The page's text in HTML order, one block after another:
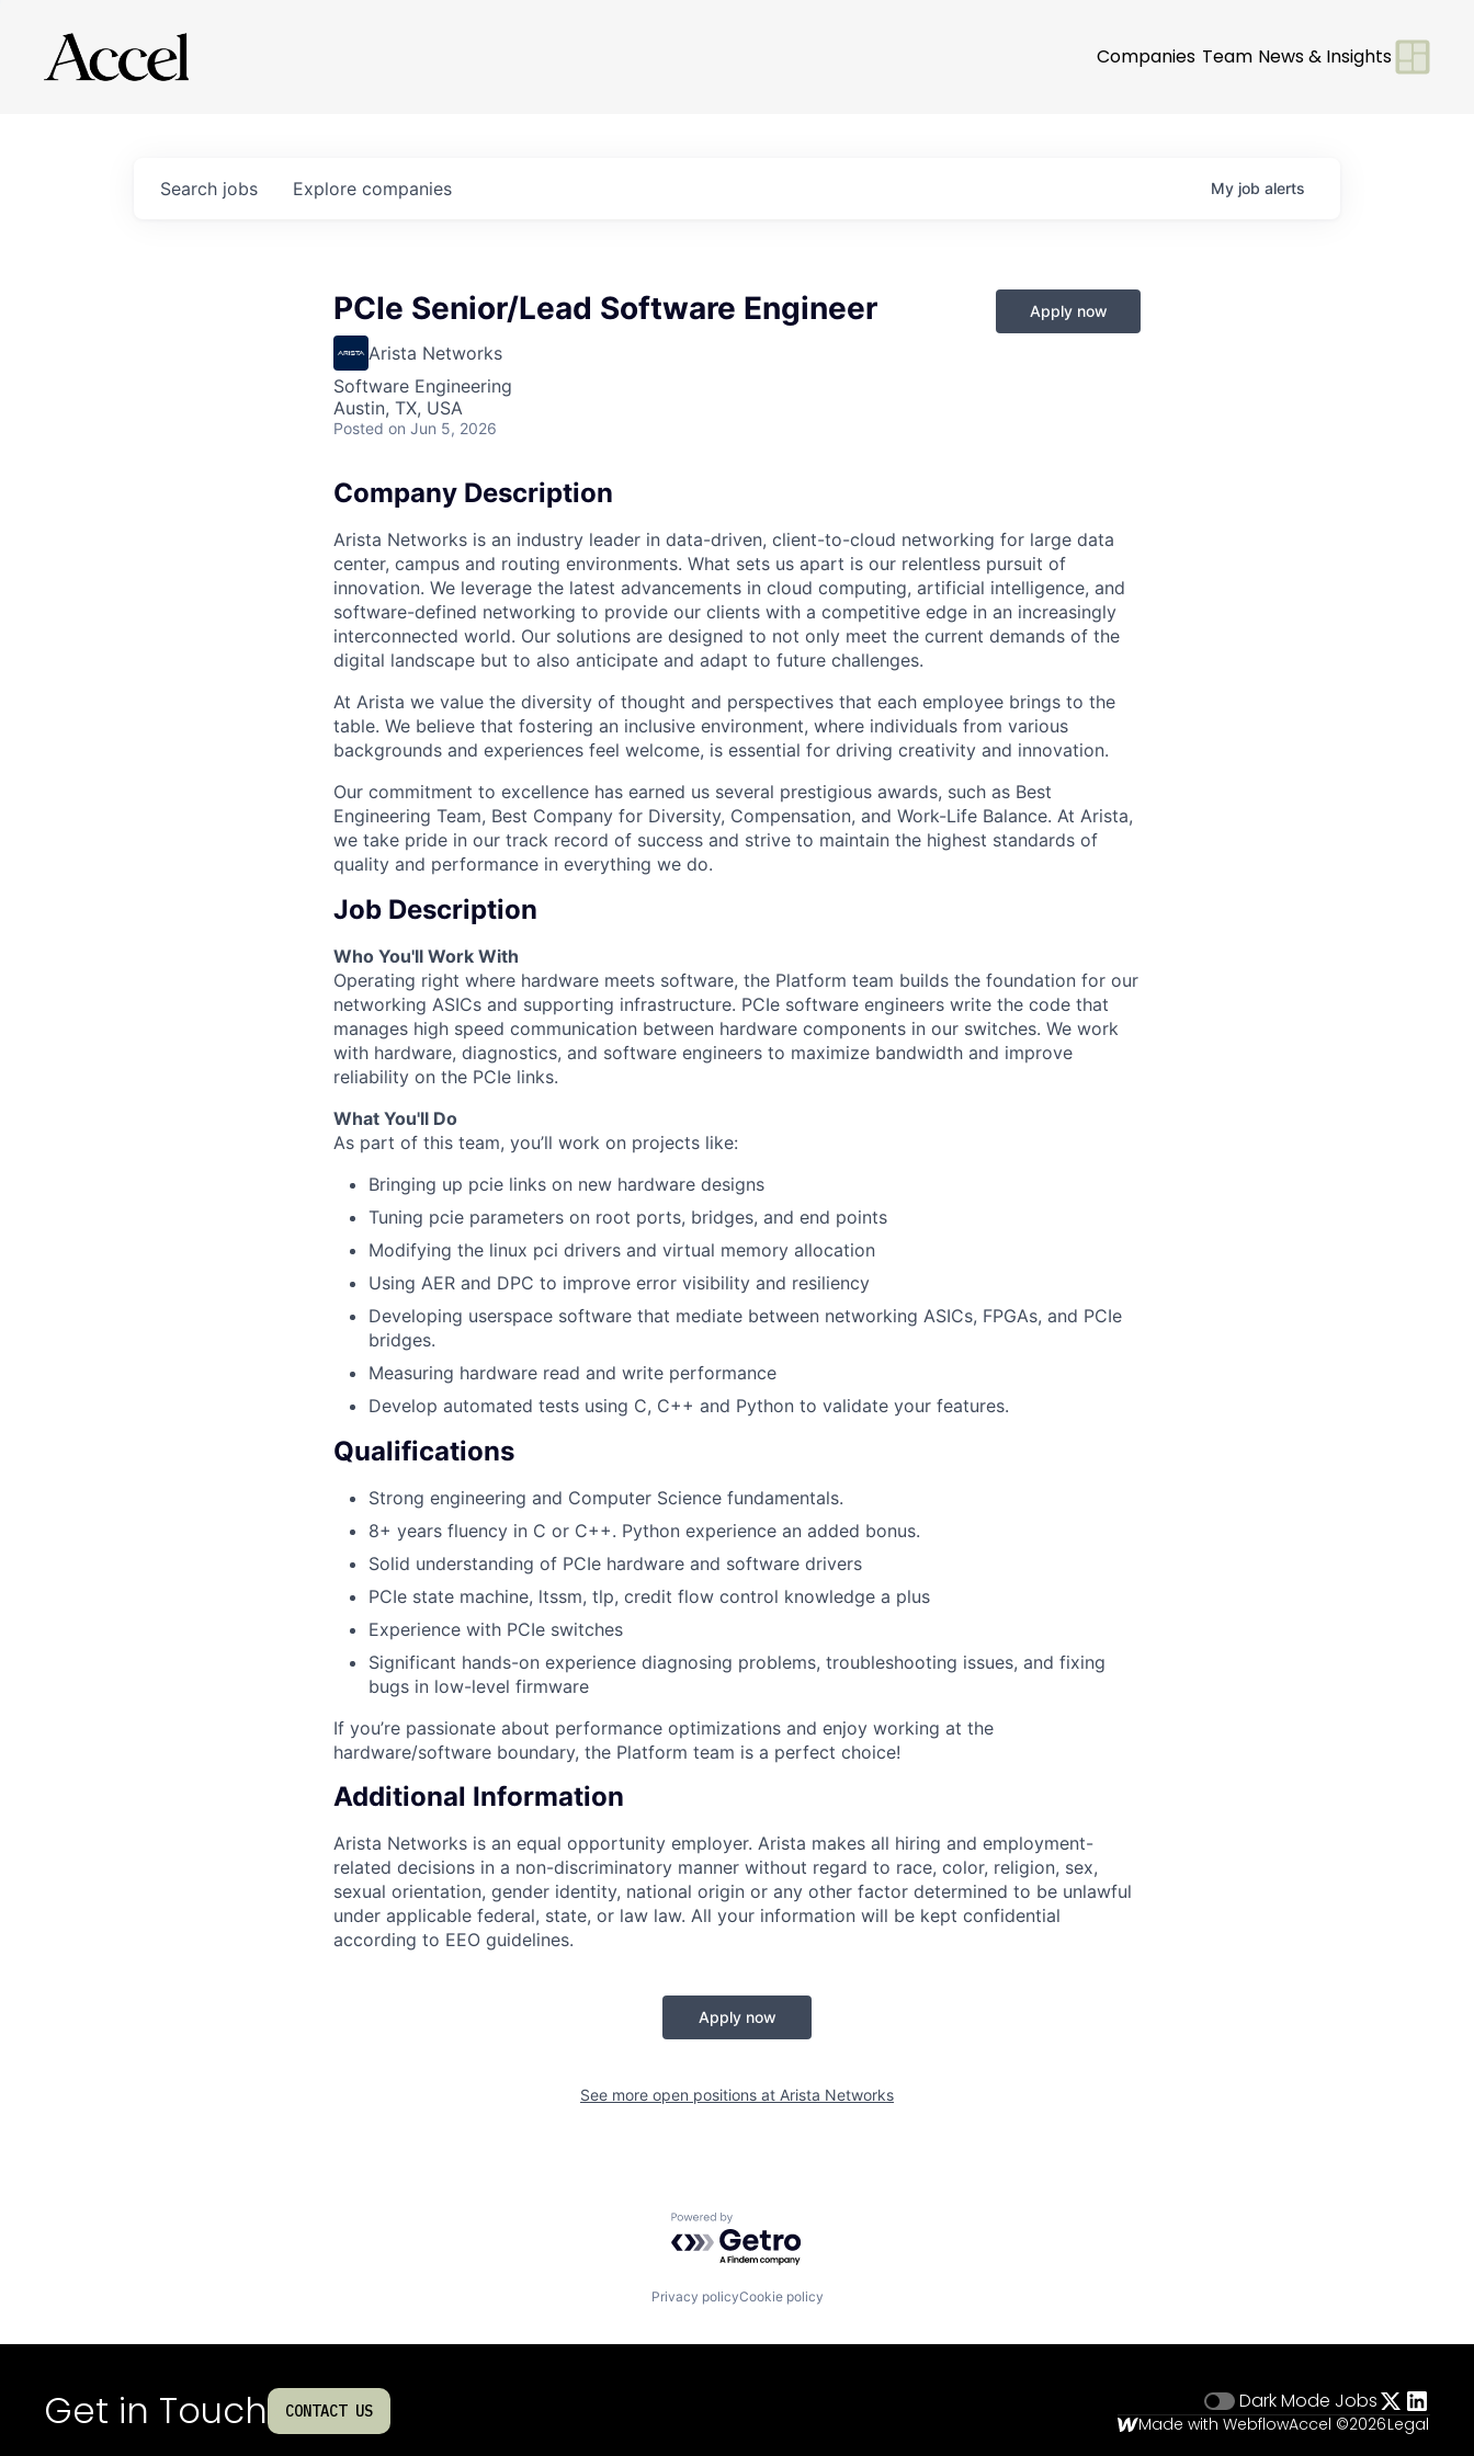
Companies Team News & Insights
Search jobs Explore companies My job alerts
PCIe Senior/Lead Software Engineer
Arista Networks
Software Engineering
Austin, TX, USA
Posted on Jun 5, 2026
Apply now
Company Description
Arista Networks is an industry leader in data-driven, client-to-cloud networking for large data
center, campus and routing environments. What sets us apart is our relentless pursuit of
innovation. We leverage the latest advancements in cloud computing, artificial intelligence, and
software-defined networking to provide our clients with a competitive edge in an increasingly
interconnected world. Our solutions are designed to not only meet the current demands of the
digital landscape but to also anticipate and adapt to future challenges.
At Arista we value the diversity of thought and perspectives that each employee brings to the
table. We believe that fostering an inclusive environment, where individuals from various
backgrounds and experiences feel welcome, is essential for driving creativity and innovation.
Our commitment to excellence has earned us several prestigious awards, such as Best
Engineering Team, Best Company for Diversity, Compensation, and Work-Life Balance. At Arista,
we take pride in our track record of success and strive to maintain the highest standards of
quality and performance in everything we do.
Job Description
Who You'll Work With
Operating right where hardware meets software, the Platform team builds the foundation for our
networking ASICs and supporting infrastructure. PCIe software engineers write the code that
manages high speed communication between hardware components in our switches. We work
with hardware, diagnostics, and software engineers to maximize bandwidth and improve
reliability on the PCIe links.
What You'll Do
As part of this team, you’ll work on projects like:
Bringing up pcie links on new hardware designs
Tuning pcie parameters on root ports, bridges, and end points
Modifying the linux pci drivers and virtual memory allocation
Using AER and DPC to improve error visibility and resiliency
Developing userspace software that mediate between networking ASICs, FPGAs, and PCIe
bridges.
Measuring hardware read and write performance
Develop automated tests using C, C++ and Python to validate your features.
Qualifications
Strong engineering and Computer Science fundamentals.
8+ years fluency in C or C++. Python experience an added bonus.
Solid understanding of PCIe hardware and software drivers
PCIe state machine, ltssm, tlp, credit flow control knowledge a plus
Experience with PCIe switches
Significant hands-on experience diagnosing problems, troubleshooting issues, and fixing
bugs in low-level firmware
If you’re passionate about performance optimizations and enjoy working at the
hardware/software boundary, the Platform team is a perfect choice!
Additional Information
Arista Networks is an equal opportunity employer. Arista makes all hiring and employment-
related decisions in a non-discriminatory manner without regard to race, color, religion, sex,
sexual orientation, gender identity, national origin or any other factor determined to be unlawful
under applicable federal, state, or law law. All your information will be kept confidential
according to EEO guidelines.
Apply now
See more open positions at Arista Networks
Powered by Getro.com
Privacy policyCookie policy
Get in Touch CONTACT US Dark Mode Jobs
Made with WebflowAccel ©2026Legal